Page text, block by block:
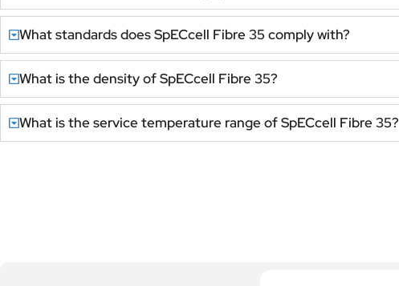
What standards does SpECcell Fibre 35 comply with?
What is the density of SpECcell Fibre 35?
What is the service temperature range of SpECcell Fibre 35?